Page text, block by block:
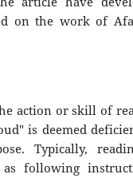
on the work of
action or skill of
is deemed
Typically,
following